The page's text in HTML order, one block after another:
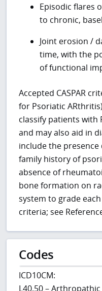
Episodic flares
to chronic,
Joint erosion /
time, with the
of functional
Accepted CASPAR
for Psoriatic
classify patients with
and may also aid in
include the presence
family history of
absence of
bone formation on
system to grade
criteria; see
Codes
ICD10CM:
L40.50 –